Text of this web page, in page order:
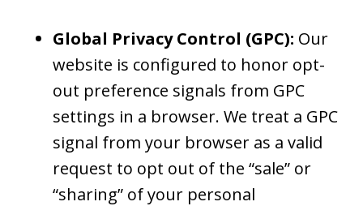
Global Privacy Control (GPC): Our
website is configured to honor opt-
out preference signals from GPC
settings in a browser. We treat a GPC
signal from your browser as a valid
request to opt out of the “sale” or
“sharing” of your personal